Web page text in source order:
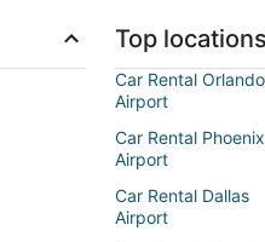
Top
Car Rental Orlando
Airport
Car Rental Phoenix
Airport
Car Rental Dallas
Airport